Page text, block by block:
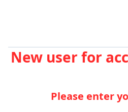
New user for
Please enter